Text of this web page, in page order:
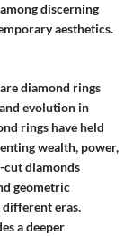
discerning
aesthetics.
diamond rings
evolution in
rings have held
wealth, power,
cut diamonds
geometric
eras.
a deeper